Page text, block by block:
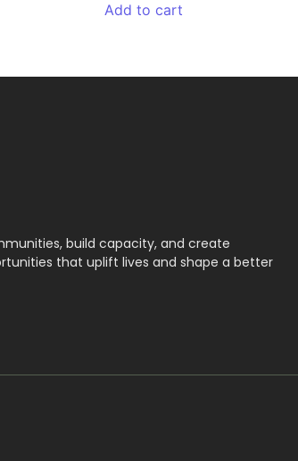
Add to cart
build capacity, and create
that uplift lives and shape a better